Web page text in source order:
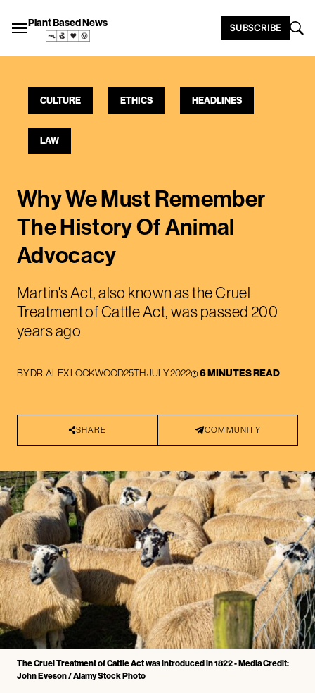
Plant Based News SUBSCRIBE
CULTURE ETHICS HEADLINES
LAW
Why We Must Remember
The History Of Animal
Advocacy
Martin's Act, also known as the Cruel
Treatment of Cattle Act, was passed 200
years ago
BYDR. ALEX LOCKWOOD25TH JULY 2022 6 MINUTES READ
SHARE COMMUNITY
The Cruel Treatment of Cattle Act was introduced in 1822 - Media Credit:
John Eveson / Alamy Stock Photo